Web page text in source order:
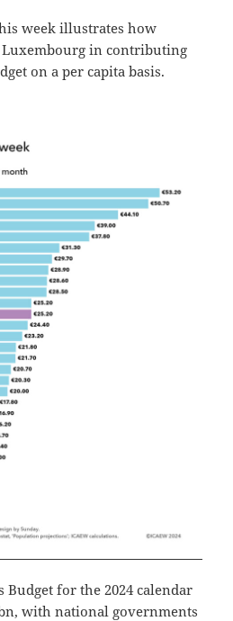
week illustrates how
Luxembourg in contributing
on a per capita basis.
Budget for the 2024 calendar
with national governments